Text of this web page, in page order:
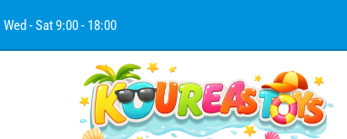
Wed - Sat 9:00 - 18:00